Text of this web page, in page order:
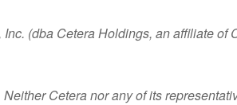
Inc. (dba Cetera Holdings, an affiliate of
Cetera nor any of its